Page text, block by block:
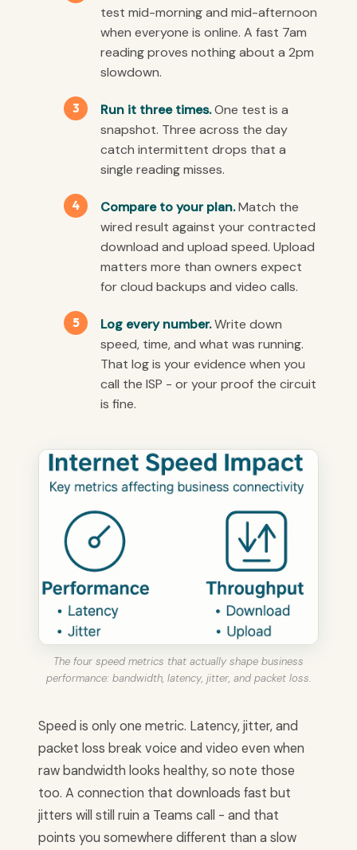
test mid-morning and mid-afternoon
when everyone is online. A fast 7am
reading proves nothing about a 2pm
slowdown.
Run it three times.One test is a
snapshot. Three across the day
catch intermittent drops that a
single reading misses.
Compare to your plan.Match the
wired result against your contracted
download and upload speed. Upload
matters more than owners expect
for cloud backups and video calls.
Log every number.Write down
speed, time, and what was running.
That log is your evidence when you
call the ISP - or your proof the circuit
is fine.
The four speed metrics that actually shape business
performance: bandwidth, latency, jitter, and packet loss.
Speed is only one metric. Latency, jitter, and
packet loss break voice and video even when
raw bandwidth looks healthy, so note those
too. A connection that downloads fast but
jitters will still ruin a Teams call - and that
points you somewhere different than a slow